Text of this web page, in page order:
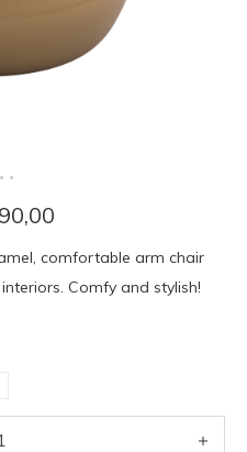
comfortable arm chair
Comfy and stylish!